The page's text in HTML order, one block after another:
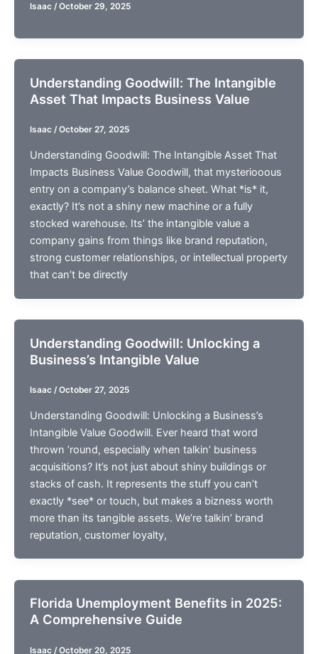
Isaac / October 29, 2025
Understanding Goodwill: The Intangible
Asset That Impacts Business Value
Isaac / October 27, 2025
Understanding Goodwill: The Intangible Asset That
Impacts Business Value Goodwill, that mysteriooous
entry on a company’s balance sheet. What *is* it,
exactly? It’s not a shiny new machine or a fully
stocked warehouse. Its’ the intangible value a
company gains from things like brand reputation,
strong customer relationships, or intellectual property
that can’t be directly
Understanding Goodwill: Unlocking a
Business’s Intangible Value
Isaac / October 27, 2025
Understanding Goodwill: Unlocking a Business’s
Intangible Value Goodwill. Ever heard that word
thrown ’round, especially when talkin’ business
acquisitions? It’s not just about shiny buildings or
stacks of cash. It represents the stuff you can’t
exactly *see* or touch, but makes a bizness worth
more than its tangible assets. We’re talkin’ brand
reputation, customer loyalty,
Florida Unemployment Benefits in 2025:
A Comprehensive Guide
Isaac / October 20, 2025